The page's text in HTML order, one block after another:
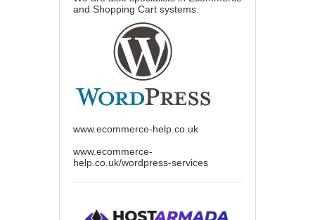
and Shopping Cart systems.
www.ecommerce-help.co.uk
www.ecommerce-
help.co.uk/wordpress-services